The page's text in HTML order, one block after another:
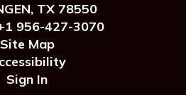
TX 78550
956-427-3070
Site Map
Sign In